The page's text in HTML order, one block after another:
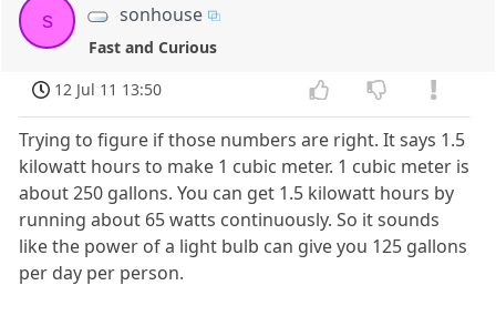
s sonhouse
Fast and Curious
12 Jul 11 13:50
Trying to figure if those numbers are right. It says 1.5
kilowatt hours to make 1 cubic meter. 1 cubic meter is
about 250 gallons. You can get 1.5 kilowatt hours by
running about 65 watts continuously. So it sounds
like the power of a light bulb can give you 125 gallons
per day per person.